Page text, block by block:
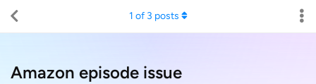
Amazon episode issue
1 of 3 posts